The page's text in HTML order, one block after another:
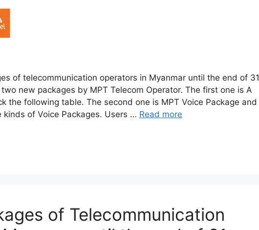
of telecommunication operators in Myanmar until the end of 31
new packages by MPT Telecom Operator. The first one is A
the following table. The second one is MPT Voice Package and
kinds of Voice Packages. Users … Read more
of Telecommunication